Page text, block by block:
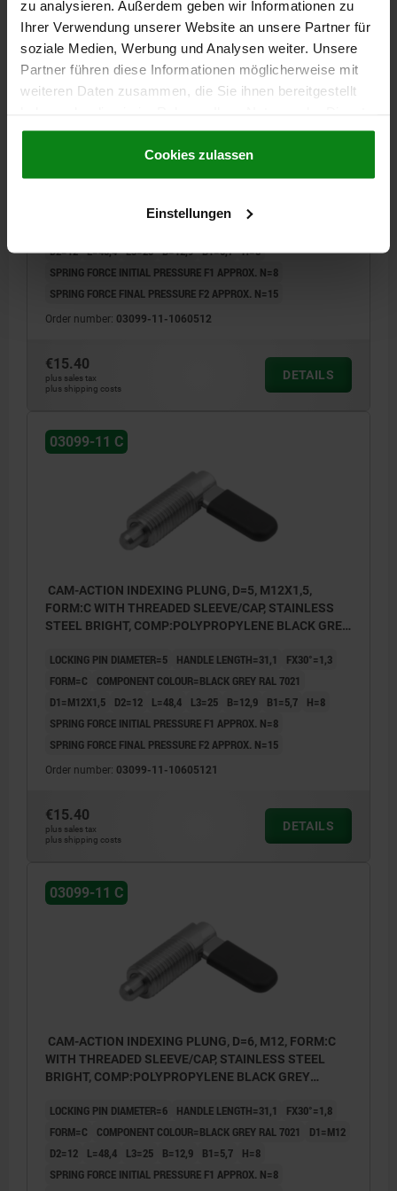
zu analysieren. Außerdem geben wir Informationen zu
Ihrer Verwendung unserer Website an unsere Partner für
soziale Medien, Werbung und Analysen weiter. Unsere
Partner führen diese Informationen möglicherweise mit
weiteren Daten zusammen, die Sie ihnen bereitgestellt
gesammelt haben.Cookie Richtlinien
Datenschutz|AGB
Cookies zulassen
Einstellungen
WITH THREADED SLEEVE/CAP, STAINLESS STEEL
LOCKING PIN DIAMETER=5 HANDLE LENGTH=31,1
D2=12 L=48,4 L3=25 B=12,9 B1=5,7 H=8
SPRING FORCE INITIAL PRESSURE F1 APPROX. N=8
SPRING FORCE FINAL PRESSURE F2 APPROX. N=15
Order number: 03099-11-1060512
€15.40
plus sales tax
plus shipping costs
DETAILS
03099-11 C
CAM-ACTION INDEXING PLUNG, D=5, M12X1,5,
FORM:C WITH THREADED SLEEVE/CAP, STAINLESS
STEEL BRIGHT, COMP:POLYPROPYLENE BLACK GREY
LOCKING PIN DIAMETER=5 HANDLE LENGTH=31,1
FX30°=1,3
FORM=C
COMPONENT COLOUR=BLACK GREY RAL 7021
D1=M12X1,5
D2=12 L=48,4 L3=25 B=12,9 B1=5,7
H=8
SPRING FORCE INITIAL PRESSURE F1 APPROX. N=8
SPRING FORCE FINAL PRESSURE F2 APPROX. N=15
Order number: 03099-11-10605121
€15.40
plus sales tax
plus shipping costs
DETAILS
03099-11 C
CAM-ACTION INDEXING PLUNG, D=6, M12, FORM:C
WITH THREADED SLEEVE/CAP, STAINLESS STEEL
BRIGHT, COMP:POLYPROPYLENE BLACK GREY
LOCKING PIN DIAMETER=6 HANDLE LENGTH=31,1
FX30°=1,8
FORM=C
COMPONENT COLOUR=BLACK GREY RAL 7021
D1=M12
D2=12
L=48,4 L3=25 B=12,9 B1=5,7
H=8
SPRING FORCE INITIAL PRESSURE F1 APPROX. N=8